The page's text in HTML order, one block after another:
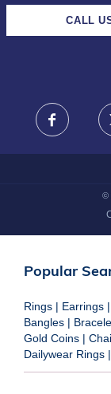
FRAUD WARNING
CALL
©
Popular
Rings | Earrings |
Bangles |
Gold Coins |
Dailywear Rings |